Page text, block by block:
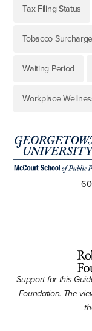
Tax Filing Status
Tobacco Surcharge
Waiting Period
Workplace
Support for this
Foundation. The